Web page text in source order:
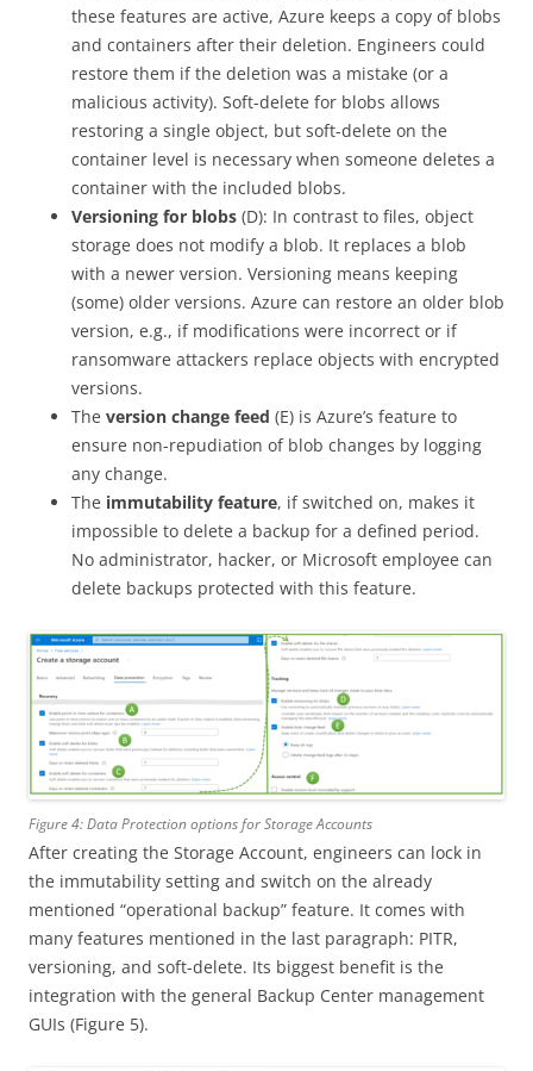
these features are active, Azure keeps a copy of blobs
and containers after their deletion. Engineers could
restore them if the deletion was a mistake (or a
malicious activity). Soft-delete for blobs allows
restoring a single object, but soft-delete on the
container level is necessary when someone deletes a
container with the included blobs.
Versioning for blobs (D): In contrast to files, object
storage does not modify a blob. It replaces a blob
with a newer version. Versioning means keeping
(some) older versions. Azure can restore an older blob
version, e.g., if modifications were incorrect or if
ransomware attackers replace objects with encrypted
versions.
The version change feed (E) is Azure’s feature to
ensure non-repudiation of blob changes by logging
any change.
The immutability feature, if switched on, makes it
impossible to delete a backup for a defined period.
No administrator, hacker, or Microsoft employee can
delete backups protected with this feature.
Figure 4: Data Protection options for Storage Accounts
After creating the Storage Account, engineers can lock in
the immutability setting and switch on the already
mentioned “operational backup” feature. It comes with
many features mentioned in the last paragraph: PITR,
versioning, and soft-delete. Its biggest benefit is the
integration with the general Backup Center management
GUIs (Figure 5).